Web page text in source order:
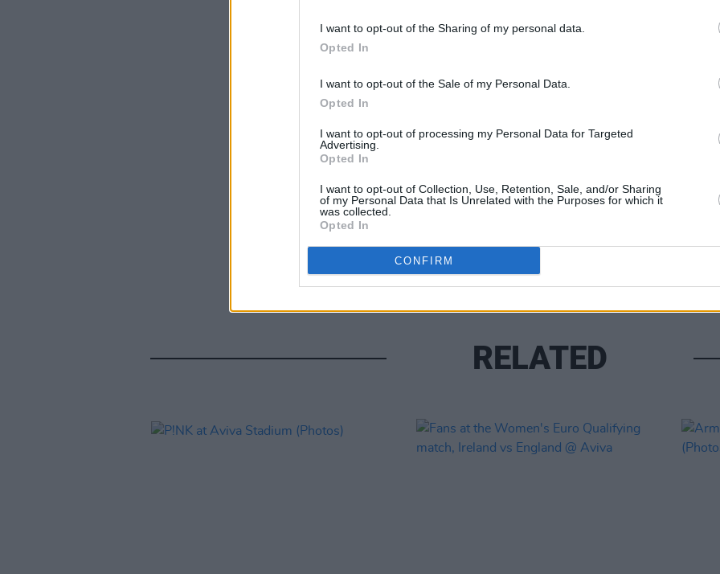
I want to opt-out of the Sharing of my personal data.
Opted In
I want to opt-out of the Sale of my Personal Data.
Opted In
I want to opt-out of processing my Personal Data for Targeted
Advertising.
Opted In
I want to opt-out of Collection, Use, Retention, Sale, and/or Sharing
of my Personal Data that Is Unrelated with the Purposes for which it
was collected.
Opted In
CONFIRM
PICS &
RELATED